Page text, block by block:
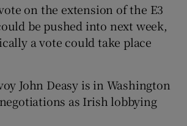
on the extension of the E3
be pushed into next week,
a vote could take place
John Deasy is in Washington
as Irish lobbying